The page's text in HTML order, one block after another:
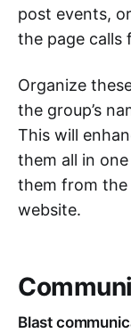
post events,
the page calls
Organize
the group’s
This will
them all in
them from
website.
Blast